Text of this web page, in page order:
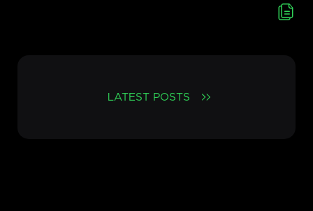
LATEST POSTS